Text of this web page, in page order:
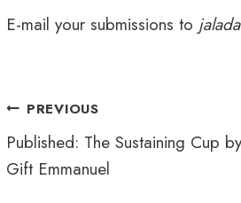
E-mail your submissions to
Post
navigation
PREVIOUS
Published: The Sustaining Cup
Gift Emmanuel